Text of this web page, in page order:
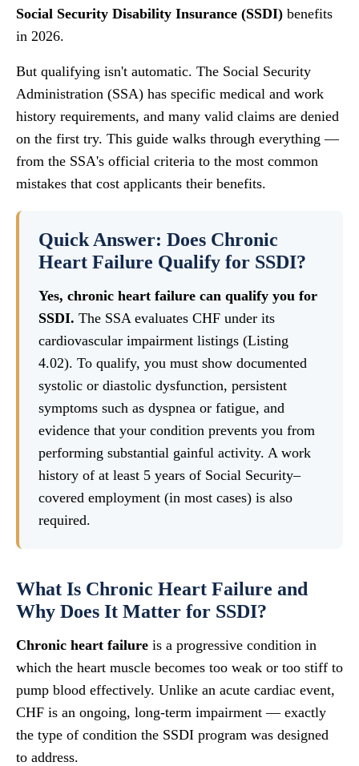
Social Security Disability Insurance (SSDI) benefits
in 2026.
But qualifying isn't automatic. The Social Security
Administration (SSA) has specific medical and work
history requirements, and many valid claims are denied
on the first try. This guide walks through everything —
from the SSA's official criteria to the most common
mistakes that cost applicants their benefits.
Quick Answer: Does Chronic
Heart Failure Qualify for SSDI?
Yes, chronic heart failure can qualify you for
SSDI. The SSA evaluates CHF under its
cardiovascular impairment listings (Listing
4.02). To qualify, you must show documented
systolic or diastolic dysfunction, persistent
symptoms such as dyspnea or fatigue, and
evidence that your condition prevents you from
performing substantial gainful activity. A work
history of at least 5 years of Social Security–
covered employment (in most cases) is also
required.
What Is Chronic Heart Failure and
Why Does It Matter for SSDI?
Chronic heart failure is a progressive condition in
which the heart muscle becomes too weak or too stiff to
pump blood effectively. Unlike an acute cardiac event,
CHF is an ongoing, long-term impairment — exactly
the type of condition the SSDI program was designed
to address.